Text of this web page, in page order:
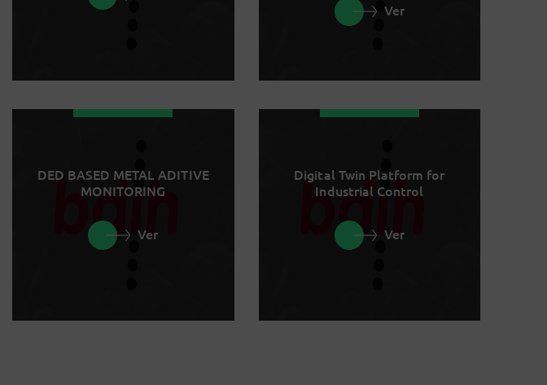
Ver
DED BASED METAL ADITIVE
MONITORING
Ver
Digital Twin Platform for
Industrial Control
Ver